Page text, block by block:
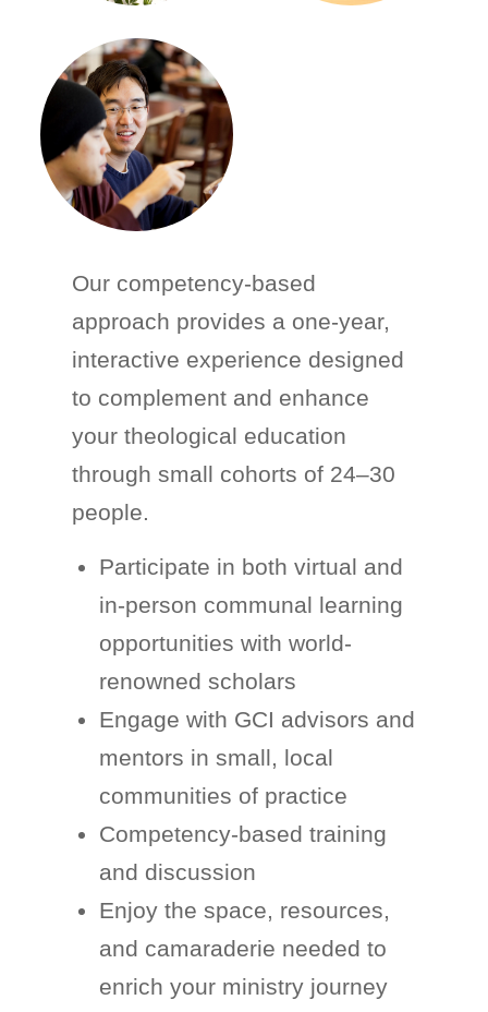
Our competency-based
approach provides a one-year,
interactive experience designed
to complement and enhance
your theological education
through small cohorts of 24–30
people.
Participate in both virtual and
in-person communal learning
opportunities with world-
renowned scholars
Engage with GCI advisors and
mentors in small, local
communities of practice
Competency-based training
and discussion
Enjoy the space, resources,
and camaraderie needed to
enrich your ministry journey